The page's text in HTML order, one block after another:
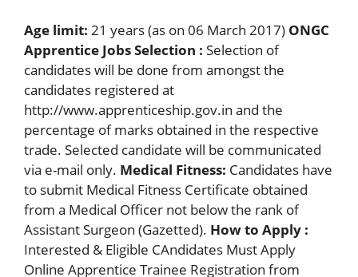
Age limit: 21 years (as on 06 March 2017) ONGC
Apprentice Jobs Selection : Selection of
candidates will be done from amongst the
candidates registered at
http://www.apprenticeship.gov.in and the
percentage of marks obtained in the respective
trade. Selected candidate will be communicated
via e-mail only. Medical Fitness: Candidates have
to submit Medical Fitness Certificate obtained
from a Medical Officer not below the rank of
Assistant Surgeon (Gazetted). How to Apply :
Interested & Eligible CAndidates Must Apply
Online Apprentice Trainee Registration from